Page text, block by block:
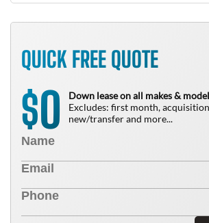
QUICK FREE QUOTE
$0
Down lease on all makes &
Excludes: first month,
new/transfer and more...